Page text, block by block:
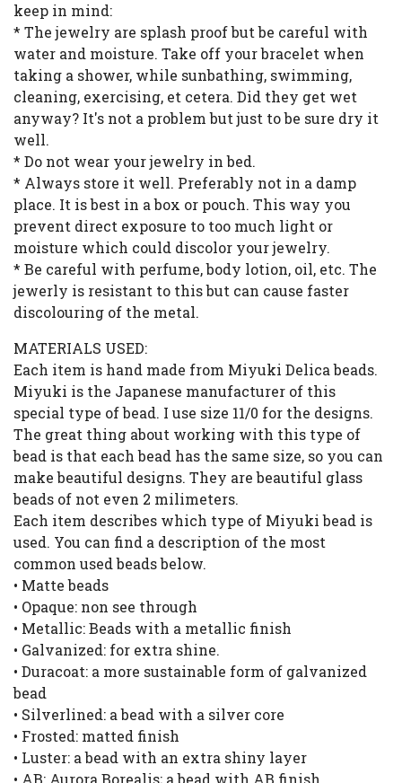
keep in mind:
* The jewelry are splash proof but be careful with
water and moisture. Take off your bracelet when
taking a shower, while sunbathing, swimming,
cleaning, exercising, et cetera. Did they get wet
anyway? It's not a problem but just to be sure dry it
well.
* Do not wear your jewelry in bed.
* Always store it well. Preferably not in a damp
place. It is best in a box or pouch. This way you
prevent direct exposure to too much light or
moisture which could discolor your jewelry.
* Be careful with perfume, body lotion, oil, etc. The
jewerly is resistant to this but can cause faster
discolouring of the metal.
MATERIALS USED:
Each item is hand made from Miyuki Delica beads.
Miyuki is the Japanese manufacturer of this
special type of bead. I use size 11/0 for the designs.
The great thing about working with this type of
bead is that each bead has the same size, so you can
make beautiful designs. They are beautiful glass
beads of not even 2 milimeters.
Each item describes which type of Miyuki bead is
used. You can find a description of the most
common used beads below.
• Matte beads
• Opaque: non see through
• Metallic: Beads with a metallic finish
• Galvanized: for extra shine.
• Duracoat: a more sustainable form of galvanized
bead
• Silverlined: a bead with a silver core
• Frosted: matted finish
• Luster: a bead with an extra shiny layer
• AB: Aurora Borealis; a bead with AB finish